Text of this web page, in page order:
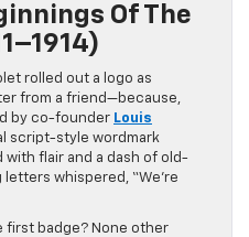
Of The
rolled out a logo as
from a friend—because,
by co-founder Louis
script-style wordmark
flair and a dash of old-
whispered, “We’re
first badge? None other